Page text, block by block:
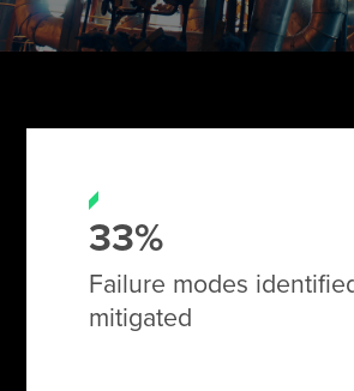
33%
Failure modes
mitigated
Tire Manufacturing
Webinars